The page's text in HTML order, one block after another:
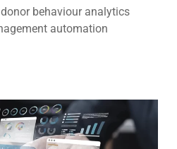
behaviour analytics
automation